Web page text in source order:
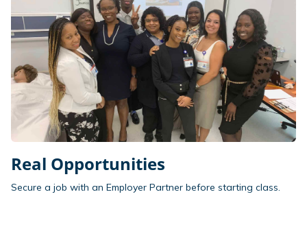
Real Opportunities
Secure a job with an Employer Partner before starting class.